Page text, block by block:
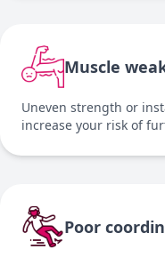
Muscle
Uneven strength or
increase your risk of
Poor